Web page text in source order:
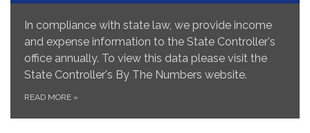
In compliance with state law, we provide income
and expense information to the State Controller's
office annually. To view this data please visit the
State Controller's By The Numbers website.
READ MORE »